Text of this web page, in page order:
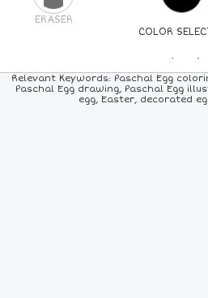
COLOR
ERASER
PICK A NEW
COLORS 84
Relevant Keywords: Paschal Egg
Paschal Egg drawing, Paschal Egg
egg, Easter, decorated